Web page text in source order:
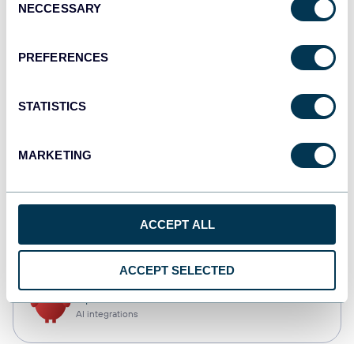
Selection
NECCESSARY
PREFERENCES
STATISTICS
MARKETING
ACCEPT ALL
ACCEPT SELECTED
Dashboards
AI integrations